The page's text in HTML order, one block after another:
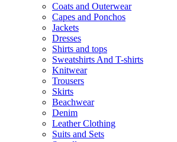
Coats and Outerwear
Capes and Ponchos
Jackets
Dresses
Shirts and tops
Sweatshirts And T-shirts
Knitwear
Trousers
Skirts
Beachwear
Denim
Leather Clothing
Suits and Sets